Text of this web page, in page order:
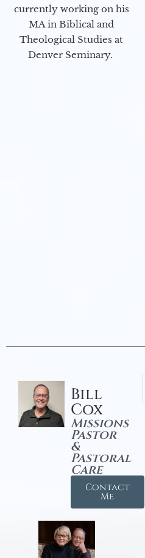
currently working on his
MA in Biblical and
Theological Studies at
Denver Seminary.
Bill
Cox
Missions
Pastor
&
Pastoral
Care
Contact
Me